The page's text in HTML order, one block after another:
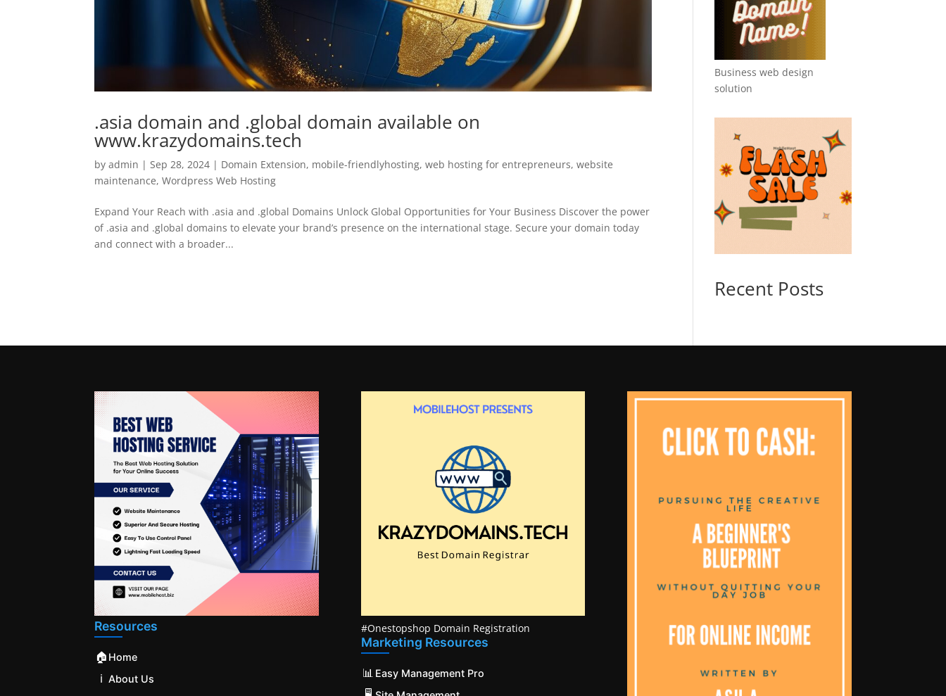
.asia domain and .global domain available on
www.krazydomains.tech
byadmin | Sep 28, 2024 | Domain Extension, mobile-friendlyhosting,web hosting for entrepreneurs,website
maintenance,Wordpress Web Hosting
Expand Your Reach with .asia and .global Domains Unlock Global Opportunities for Your Business Discover the power
of .asia and .global domains to elevate your brand’s presence on the international stage. Secure your domain today
and connect with a broader...
Business web design
solution
Recent Posts
Resources
🏠 Home
ℹ️ About Us
#Onestopshop Domain Registration
Marketing Resources
📊 Easy Management Pro